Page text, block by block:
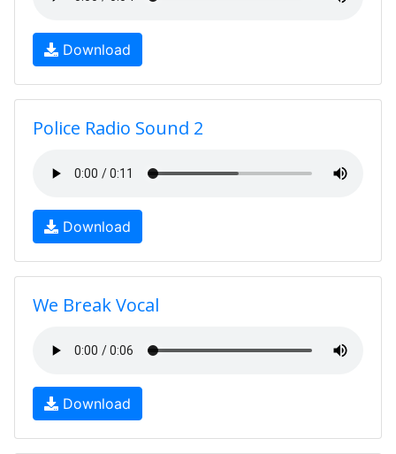
Download
Police Radio Sound 2
Download
We Break Vocal
Download